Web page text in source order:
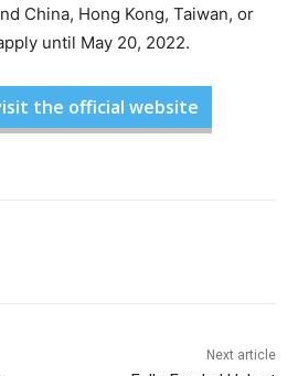
China, Hong Kong, Taiwan, or
until May 20, 2022.
the official website
Next article